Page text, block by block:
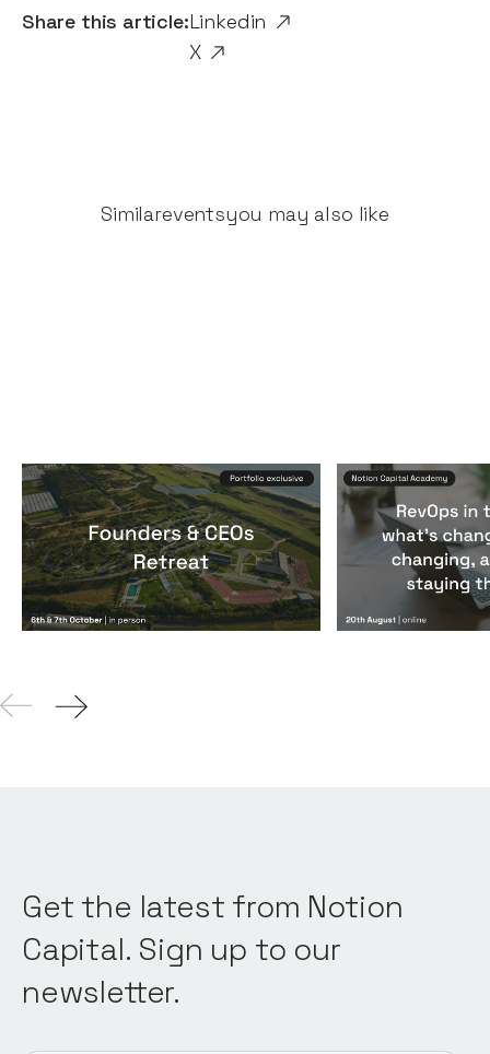
Share this article:Linkedin
X
Similareventsyou may also like
Founders & CEOs Retreat
Events ByNotion Capital
RevOps in
ByNotion
Get the latest from Notion
Capital. Sign up to our
newsletter.